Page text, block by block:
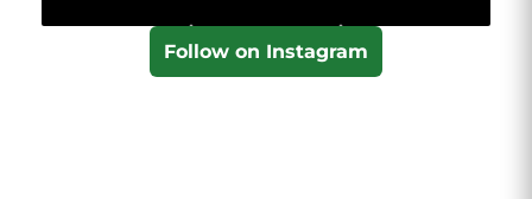
Follow on Instagram